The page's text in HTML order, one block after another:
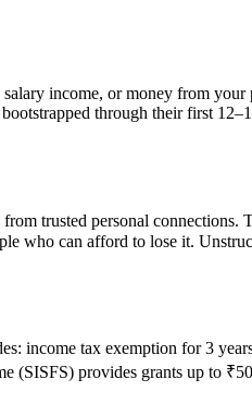
income, or money from
through their first
trusted personal
who can afford to lose it.
income tax exemption for 3
(SISFS) provides grants up to